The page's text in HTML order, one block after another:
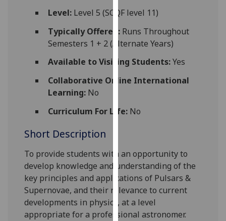
third
parties.
You
find
out
cookies
we
use
them
on
our
privacy
Level:Level 5 (SCQF level 11)
Typically Offered:Runs Throughout
Semesters 1 + 2 (Alternate Years)
Available to Visiting Students:Yes
Collaborative Online International
Learning:No
Curriculum For Life:No
Short Description
To provide students with an opportunity to
develop knowledge and understanding of the
key principles and applications of Pulsars &
Supernovae, and their relevance to current
developments in physics, at a level
appropriate for a professional astronomer.